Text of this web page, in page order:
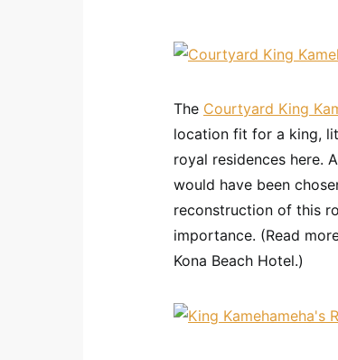
The Courtyard King
location fit for a king,
royal residences here.
would have been
reconstruction of this
importance. (Read
Kona Beach Hotel.)